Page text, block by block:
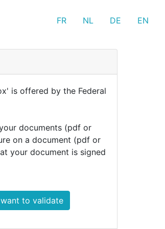
FR NL DE EN
is offered by the Federal
documents (pdf or
on a document (pdf or
your document is signed
to validate